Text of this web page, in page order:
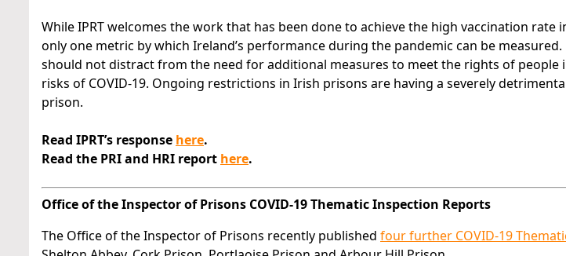
While IPRT welcomes the work that has been done to achieve the high vaccination rate
only one metric by which Ireland’s performance during the pandemic can be
should not distract from the need for additional measures to meet the rights of people
risks of COVID-19. Ongoing restrictions in Irish prisons are having a severely
prison.
Read IPRT’s response here.
Read the PRI and HRI report here.
Office of the Inspector of Prisons COVID-19 Thematic Inspection Reports
The Office of the Inspector of Prisons recently published four further COVID-19